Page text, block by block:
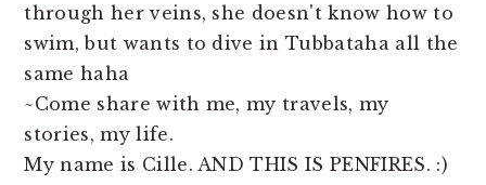
through her veins, she doesn't know how to
swim, but wants to dive in Tubbataha all the
same haha
~Come share with me, my travels, my
stories, my life.
My name is Cille. AND THIS IS PENFIRES. :)